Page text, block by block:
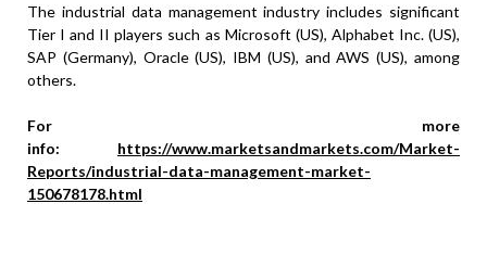
The industrial data management industry includes significant
Tier I and II players such as Microsoft (US), Alphabet Inc. (US),
SAP (Germany), Oracle (US), IBM (US), and AWS (US), among
others.
For more
info: https://www.marketsandmarkets.com/Market-
Reports/industrial-data-management-market-
150678178.html